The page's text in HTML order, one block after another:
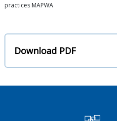
practices MAPWA
Download PDF